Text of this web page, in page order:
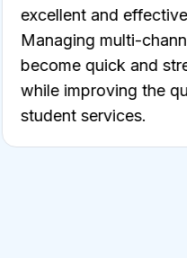
quickly through
optimizing costs
while enhancing
experience.
Ms. Luu Ly